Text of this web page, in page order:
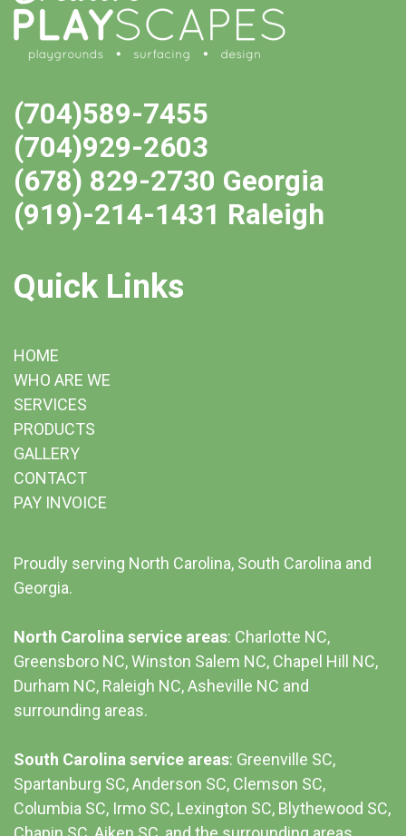
(704)589-7455
(704)929-2603
(678) 829-2730 Georgia
(919)-214-1431 Raleigh
Quick Links
HOME
WHO ARE WE
SERVICES
PRODUCTS
GALLERY
CONTACT
PAY INVOICE
Proudly serving North Carolina, South Carolina and
Georgia.
North Carolina service areas: Charlotte NC,
Greensboro NC, Winston Salem NC, Chapel Hill NC,
Durham NC, Raleigh NC,Asheville NC and
surrounding areas.
South Carolina service areas: Greenville SC,
Spartanburg SC, Anderson SC, Clemson SC,
Columbia SC, Irmo SC, Lexington SC, Blythewood SC,